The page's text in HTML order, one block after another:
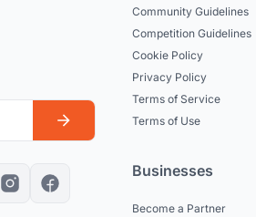
Community Guidelines
Competition Guidelines
Cookie Policy
Privacy Policy
Terms of Service
Terms of Use
Businesses
Become a Partner